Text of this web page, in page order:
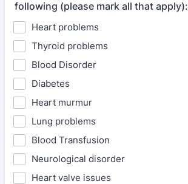
following (please mark all that apply):
Heart problems
Thyroid problems
Blood Disorder
Diabetes
Heart murmur
Lung problems
Blood Transfusion
Neurological disorder
Heart valve issues